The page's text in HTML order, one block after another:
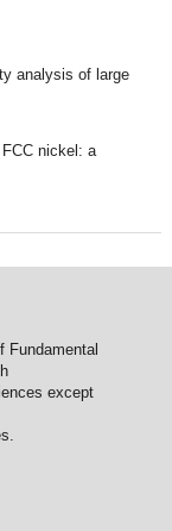
analysis of large
nickel: a
Fundamental
except